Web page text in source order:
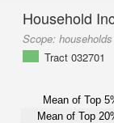
Household
Scope:
Tract 032701
Mean of Top
Mean of Top